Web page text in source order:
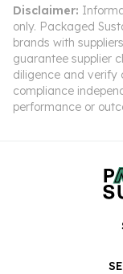
Disclaimer:
only. Packaged
brands with
guarantee supplier
diligence and verify
compliance
performance or